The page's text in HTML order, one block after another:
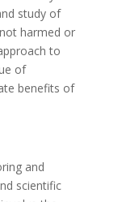
study of
harmed or
to
of
benefits of
and
scientific